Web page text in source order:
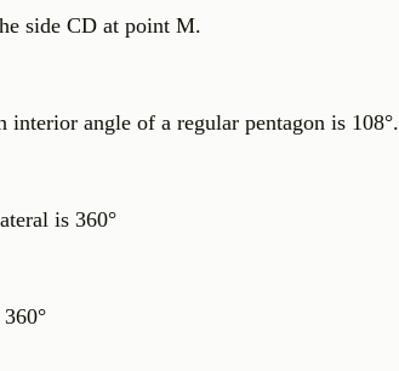
side CD at point M.
interior angle of a regular pentagon is 108°.
is 360°